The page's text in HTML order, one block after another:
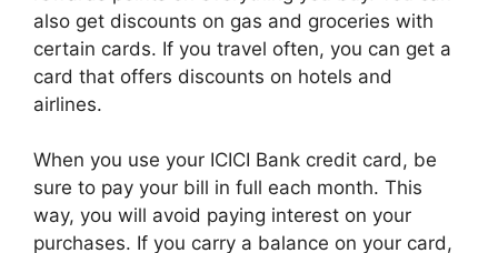
also get discounts on gas and groceries with
certain cards. If you travel often, you can get a
card that offers discounts on hotels and
airlines.
When you use your ICICI Bank credit card, be
sure to pay your bill in full each month. This
way, you will avoid paying interest on your
purchases. If you carry a balance on your card,